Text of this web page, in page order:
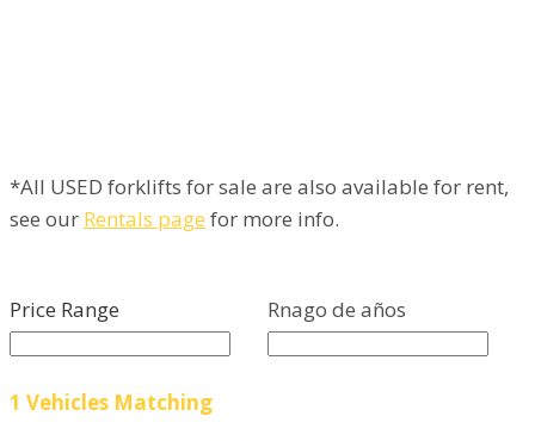
*All USED forklifts for sale are also available for rent,
see our Rentals page for more info.
Price Range Rnago de años
1 Vehicles Matching